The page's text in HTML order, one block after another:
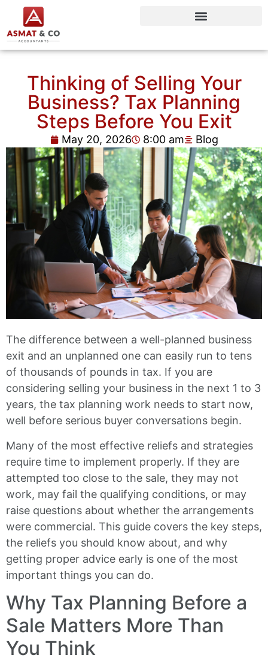
Thinking of Selling Your
Business? Tax Planning
Steps Before You Exit
May 20, 2026 8:00 am Blog
The difference between a well-planned business
exit and an unplanned one can easily run to tens
of thousands of pounds in tax. If you are
considering selling your business in the next 1 to 3
years, the tax planning work needs to start now,
well before serious buyer conversations begin.
Many of the most effective reliefs and strategies
require time to implement properly. If they are
attempted too close to the sale, they may not
work, may fail the qualifying conditions, or may
raise questions about whether the arrangements
were commercial. This guide covers the key steps,
the reliefs you should know about, and why
getting proper advice early is one of the most
important things you can do.
Why Tax Planning Before a
Sale Matters More Than
You Think